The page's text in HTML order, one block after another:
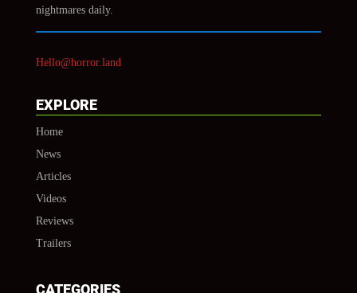
nightmares daily.
Hello@horror.land
EXPLORE
Home
News
Articles
Videos
Reviews
Trailers
CATEGORIES